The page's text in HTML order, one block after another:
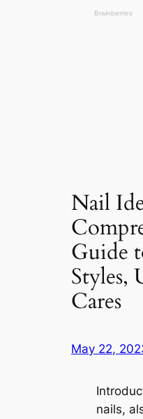
Nail
Guide
Styles,
Cares
May 22,
nails,